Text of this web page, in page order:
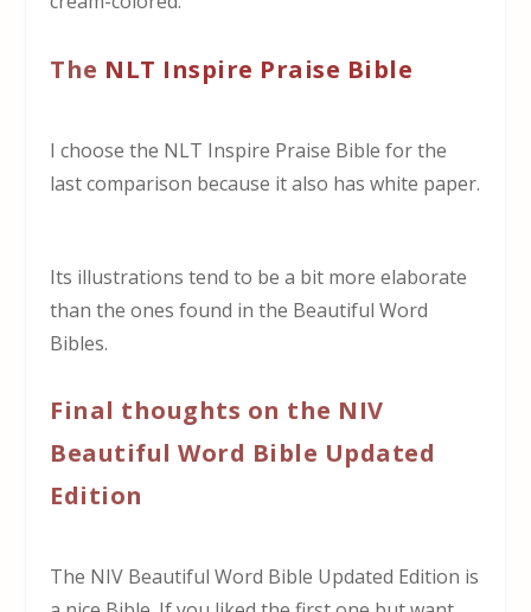
The NLT Inspire Praise Bible
I choose the NLT Inspire Praise Bible for the
last comparison because it also has white paper.
Its illustrations tend to be a bit more elaborate
than the ones found in the Beautiful Word
Bibles.
Final thoughts on the NIV
Beautiful Word Bible Updated
Edition
The NIV Beautiful Word Bible Updated Edition is